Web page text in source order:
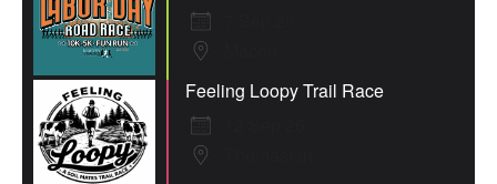
Feeling Loopy Trail Race